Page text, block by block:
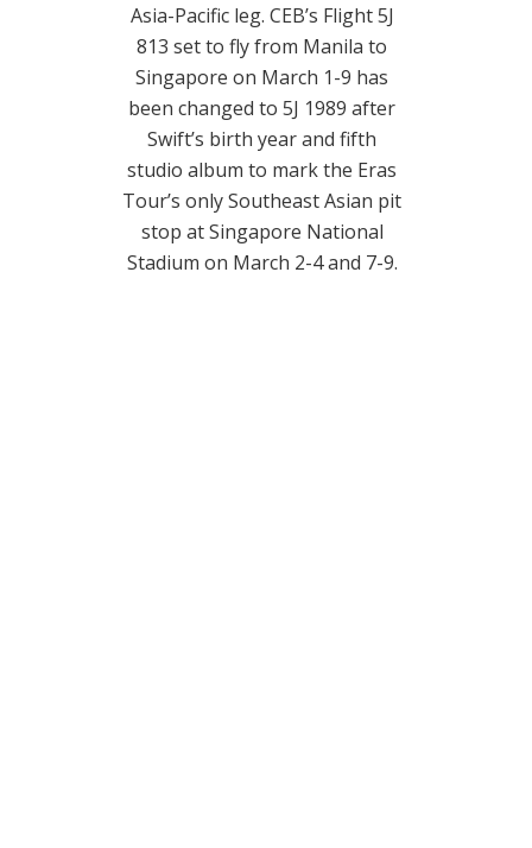
Asia-Pacific leg. CEB’s Flight 5J
813 set to fly from Manila to
Singapore on March 1-9 has
been changed to 5J 1989 after
Swift’s birth year and fifth
studio album to mark the Eras
Tour’s only Southeast Asian pit
stop at Singapore National
Stadium on March 2-4 and 7-9.